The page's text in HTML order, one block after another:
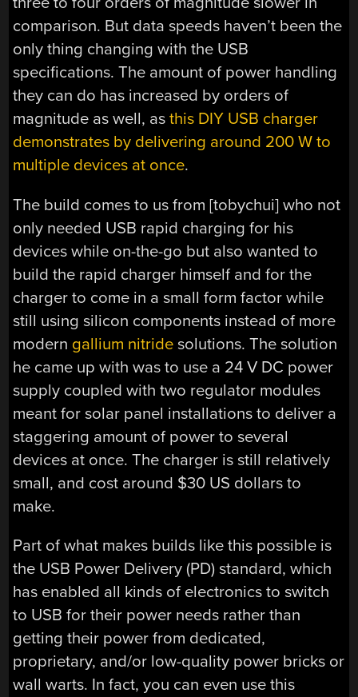
comparison. But data speeds haven’t been the
only thing changing with the USB
specifications. The amount of power handling
they can do has increased by orders of
magnitude as well, asthis DIY USB charger
demonstrates by delivering around 200 W to
multiple devices at once.
The build comes to us from [tobychui] who not
only needed USB rapid charging for his
devices while on-the-go but also wanted to
build the rapid charger himself and for the
charger to come in a small form factor while
still using silicon components instead of more
modern gallium nitride solutions. The solution
he came up with was to use a 24 V DC power
supply coupled with two regulator modules
meant for solar panel installations to deliver a
staggering amount of power to several
devices at once. The charger is still relatively
small, and cost around $30 US dollars to
make.
Part of what makes builds like this possible is
the USB Power Delivery (PD) standard, which
has enabled all kinds of electronics to switch
to USB for their power needs rather than
getting their power from dedicated,
proprietary, and/or low-quality power bricks or
wall warts. In fact, you can even use this